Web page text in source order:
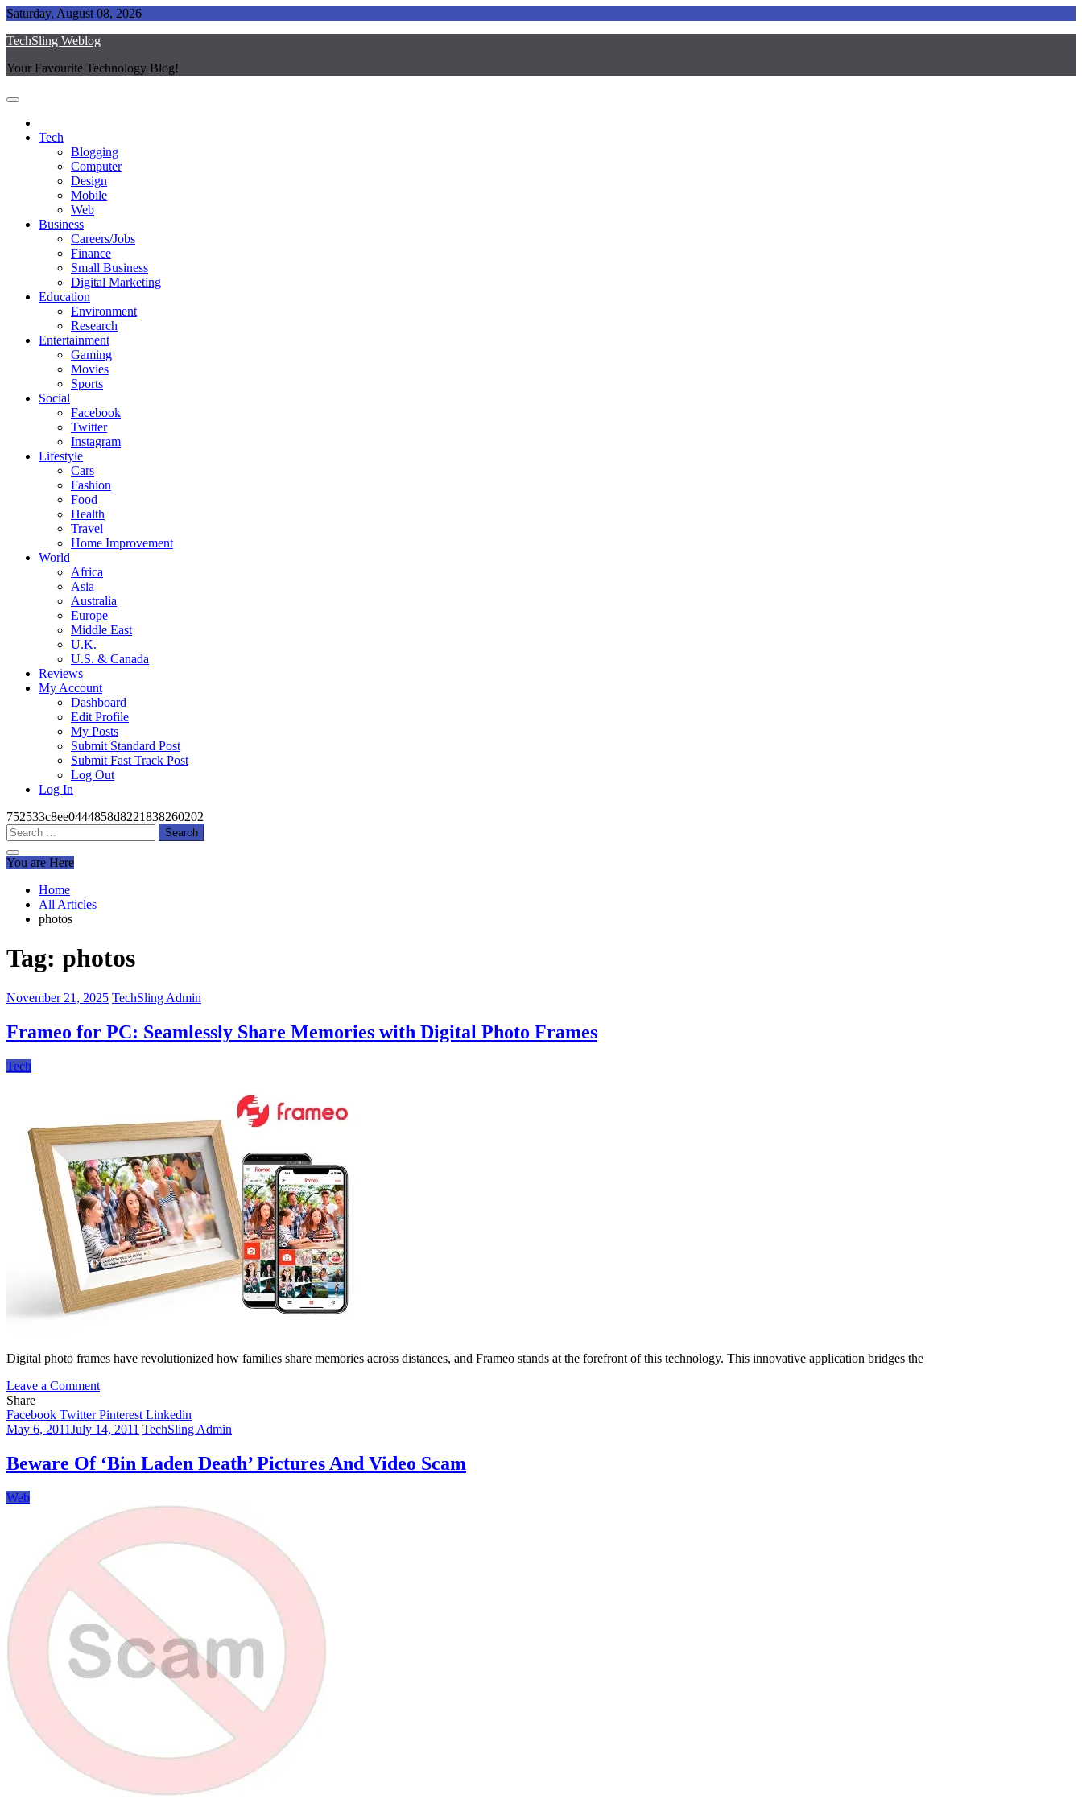
Skip
content
Saturday, August 08, 2026
TechSling Weblog
Your Favourite Technology Blog!
Tech
Blogging
Computer
Design
Mobile
Web
Business
Careers/Jobs
Finance
Small Business
Digital Marketing
Education
Environment
Research
Entertainment
Gaming
Movies
Sports
Social
Facebook
Twitter
Instagram
Lifestyle
Cars
Fashion
Food
Health
Travel
Home Improvement
World
Africa
Asia
Australia
Europe
Middle East
U.K.
U.S. & Canada
Reviews
My Account
Dashboard
Edit Profile
My Posts
Submit Standard Post
Submit Fast Track Post
Log Out
Log In
752533c8ee0444858d8221838260202
Search
for:
You are Here
Home
All Articles
photos
Tag: photos
November 21, 2025 TechSling Admin
Frameo for PC: Seamlessly Share Memories with Digital Photo Frames
Tech
Digital photo frames have revolutionized how families share memories across distances, and Frameo stands at the forefront of this technology. This innovative application bridges the
Leave a Commenton
for
PC:
Share
Memories
Photo
Share
Facebook TwitterPinterest Linkedin
May 6, 2011July 14, 2011 TechSling Admin
Beware Of ‘Bin Laden Death’ Pictures And Video Scam
Web